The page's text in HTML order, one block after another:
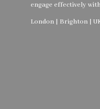
engage effectively
London | Brighton |